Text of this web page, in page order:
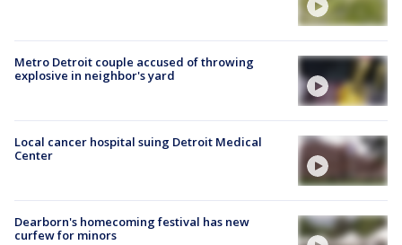
Metro Detroit couple accused of throwing
explosive in neighbor's yard
Local cancer hospital suing Detroit Medical
Center
Dearborn's homecoming festival has new
curfew for minors